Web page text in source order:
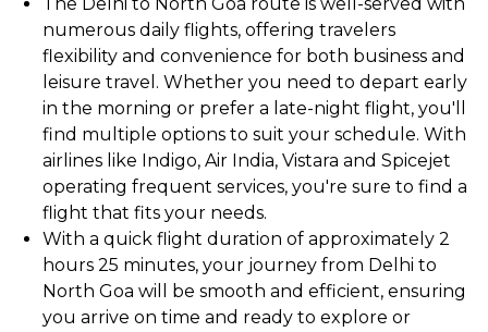
numerous daily flights, offering travelers
flexibility and convenience for both business and
leisure travel. Whether you need to depart early
in the morning or prefer a late-night flight, you'll
find multiple options to suit your schedule. With
airlines like Indigo, Air India, Vistara and Spicejet
operating frequent services, you're sure to find a
flight that fits your needs.
With a quick flight duration of approximately 2
hours 25 minutes, your journey from Delhi to
North Goa will be smooth and efficient, ensuring
you arrive on time and ready to explore or